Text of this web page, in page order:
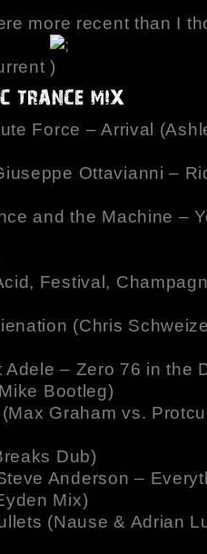
more recent than I
Force – Arrival
Ottavianni –
and the Machine –
Festival,
(Chris
Adele – Zero 76 in the
Bootleg)
Graham vs.
Dub)
Anderson –
Mix)
(Nause & Adrian